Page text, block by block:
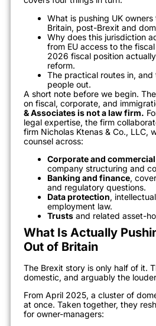
What is pushing UK
Britain, post-Brexit and
Why does this jurisdiction
from EU access to the
2026 fiscal position
reform.
The practical routes in,
people out.
A short note before we begin.
on fiscal, corporate, and
& Associates is not a law firm.
legal expertise, the firm
firm Nicholas Ktenas & Co., LLC,
counsel across:
Corporate and commercial
company structuring and
Banking and finance,
and regulatory questions.
Data protection,
employment law.
Trusts and related asset-
What Is Actually
Out of Britain
The Brexit story is only half of it.
domestic, and arguably the
From April 2025, a cluster of
at once. Taken together, they
for owner-managers: